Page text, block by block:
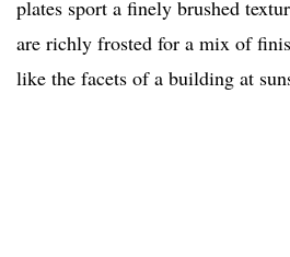
plates sport a finely brushed
are richly frosted for a mix of
like the facets of a building at